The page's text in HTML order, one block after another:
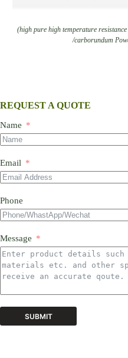
(high pure high temperature
/carborundum
REQUEST A QUOTE
Name
Email
Phone
Message
SUBMIT